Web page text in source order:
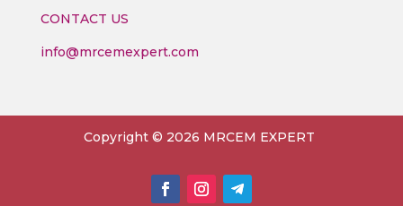
CONTACT US
info@mrcemexpert.com
Copyright © 2026 MRCEM EXPERT